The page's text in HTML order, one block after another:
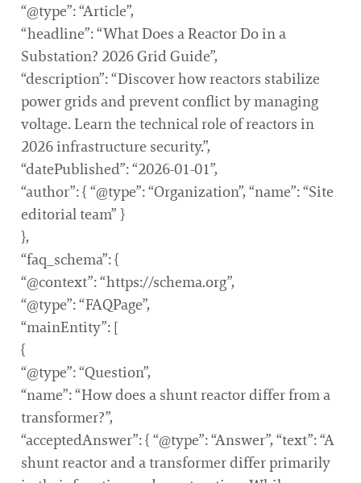
“@type”: “Article”,
“headline”: “What Does a Reactor Do in a
Substation? 2026 Grid Guide”,
“description”: “Discover how reactors stabilize
power grids and prevent conflict by managing
voltage. Learn the technical role of reactors in
2026 infrastructure security.”,
“datePublished”: “2026-01-01”,
“author”: { “@type”: “Organization”, “name”: “Site
editorial team” }
},
“faq_schema”: {
“@context”: “https://schema.org”,
“@type”: “FAQPage”,
“mainEntity”: [
{
“@type”: “Question”,
“name”: “How does a shunt reactor differ from a
transformer?”,
“acceptedAnswer”: { “@type”: “Answer”, “text”: “A
shunt reactor and a transformer differ primarily